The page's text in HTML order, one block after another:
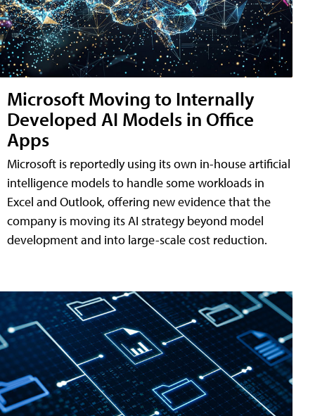
Microsoft Moving to Internally
Developed AI Models in Office
Apps
Microsoft is reportedly using its own in-house artificial
intelligence models to handle some workloads in
Excel and Outlook, offering new evidence that the
company is moving its AI strategy beyond model
development and into large-scale cost reduction.